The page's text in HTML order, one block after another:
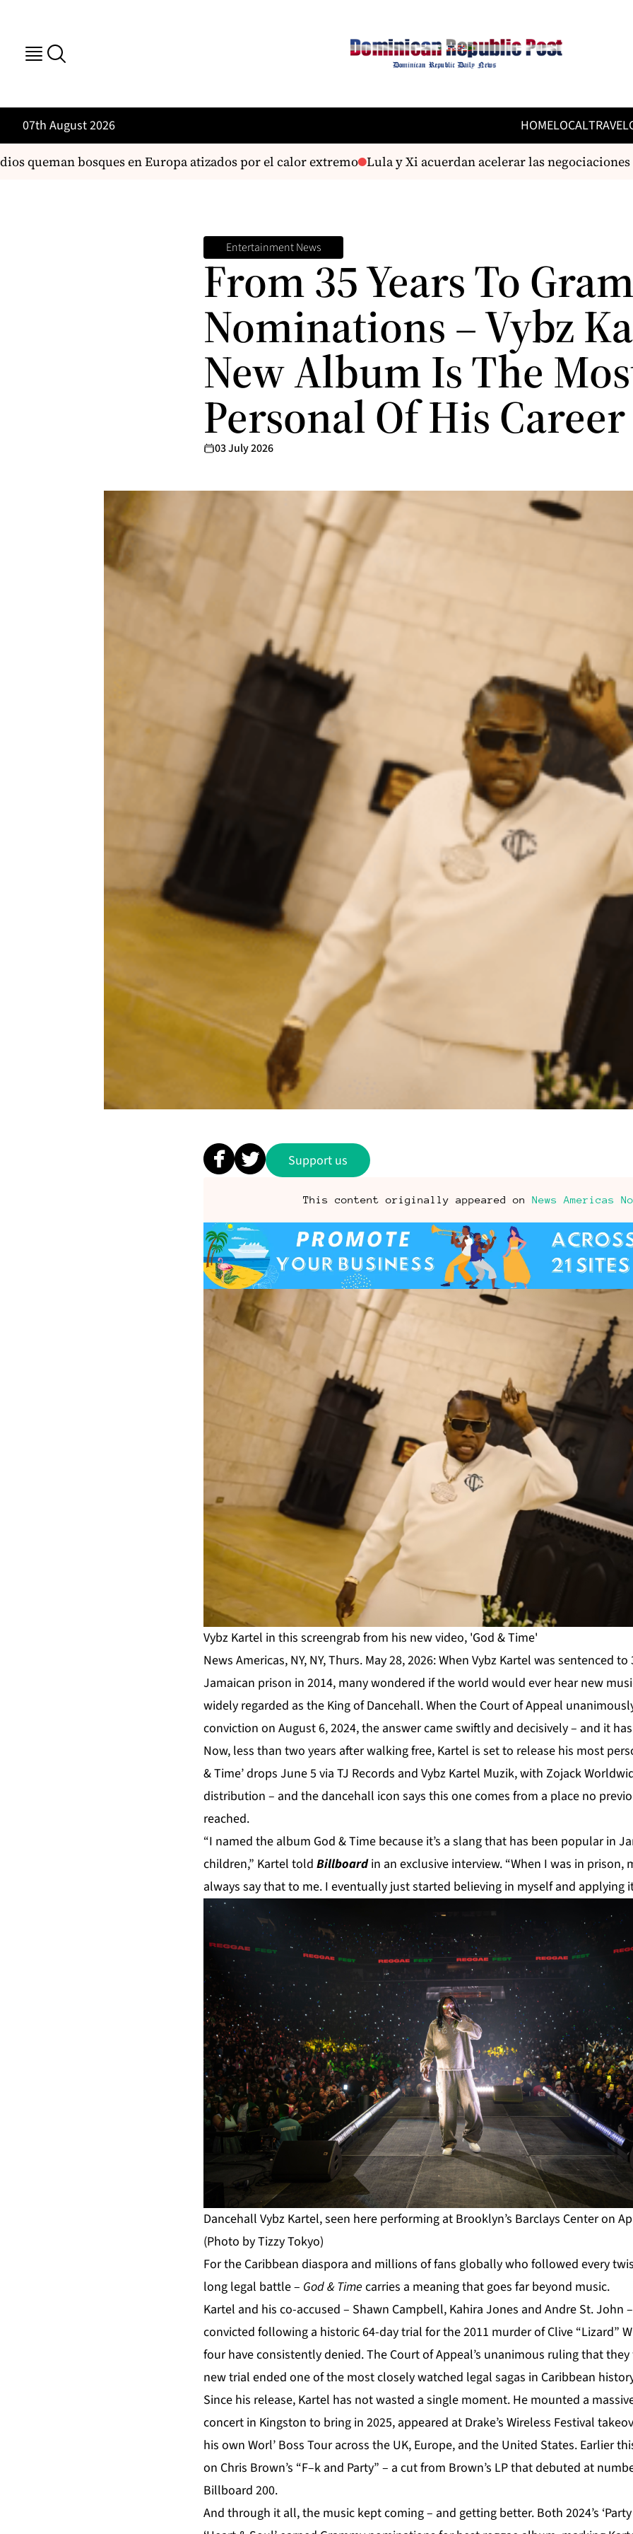
07th August 2026 HOMELOCALTRAVEL
bosques en Europa atizados por el calor extremo Lula y Xi acuerdan acelerar las negociaciones
Entertainment News
From 35 Years To
Nominations – Vybz
New Album Is The
Personal Of His
03 July 2026
Support us
This content originally appeared on News Americas
Vybz Kartel in this screengrab from his new video, 'God & Time'
News Americas, NY, NY, Thurs. May 28, 2026: When Vybz Kartel was sentenced to
Jamaican prison in 2014, many wondered if the world would ever hear new
widely regarded as the King of Dancehall. When the Court of Appeal
conviction on August 6, 2024, the answer came swiftly and decisively – and it
Now, less than two years after walking free, Kartel is set to release his most
& Time’ drops June 5 via TJ Records and Vybz Kartel Muzik, with Zojack
distribution – and the dancehall icon says this one comes from a place no
reached.
“I named the album God & Time because it’s a slang that has been popular in
children,” Kartel told Billboardin an exclusive interview. “When I was in prison,
always say that to me. I eventually just started believing in myself and applying
Dancehall Vybz Kartel, seen here performing at Brooklyn’s Barclays Center on
(Photo by Tizzy Tokyo)
For the Caribbean diaspora and millions of fans globally who followed every
long legal battle – God & Time carries a meaning that goes far beyond music.
Kartel and his co-accused – Shawn Campbell, Kahira Jones and Andre St. John
convicted following a historic 64-day trial for the 2011 murder of Clive “Lizard”
four have consistently denied. The Court of Appeal’s unanimous ruling that
new trial ended one of the most closely watched legal sagas in Caribbean
Since his release, Kartel has not wasted a single moment. He mounted a
concert in Kingston to bring in 2025, appeared at Drake’s Wireless Festival
his own Worl’ Boss Tour across the UK, Europe, and the United States. Earlier
on Chris Brown’s “F–k and Party” – a cut from Brown’s LP that debuted at
Billboard 200.
And through it all, the music kept coming – and getting better. Both 2024’s ‘Party